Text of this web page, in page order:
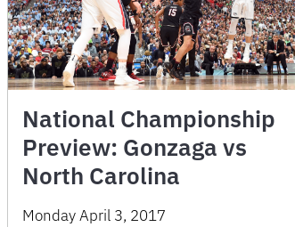
National Championship
Preview: Gonzaga vs
North Carolina
Monday April 3, 2017